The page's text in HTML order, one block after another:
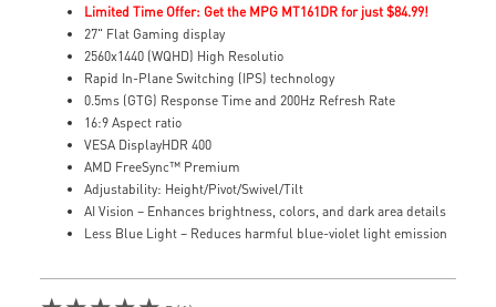
Limited Time Offer: Get the MPG MT161DR for just $84.99!
27" Flat Gaming display
2560x1440 (WQHD) High Resolutio
Rapid In-Plane Switching (IPS) technology
0.5ms (GTG) Response Time and 200Hz Refresh Rate
16:9 Aspect ratio
VESA DisplayHDR 400
AMD FreeSync™ Premium
Adjustability: Height/Pivot/Swivel/Tilt
AI Vision – Enhances brightness, colors, and dark area details
Less Blue Light – Reduces harmful blue-violet light emission